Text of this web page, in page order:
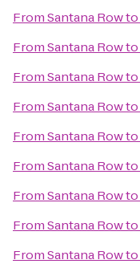
FromSantana Rowto
FromSantana Rowto
FromSantana Rowto
FromSantana Rowto
FromSantana Rowto
FromSantana Rowto
FromSantana Rowto
FromSantana Rowto
FromSantana Rowto